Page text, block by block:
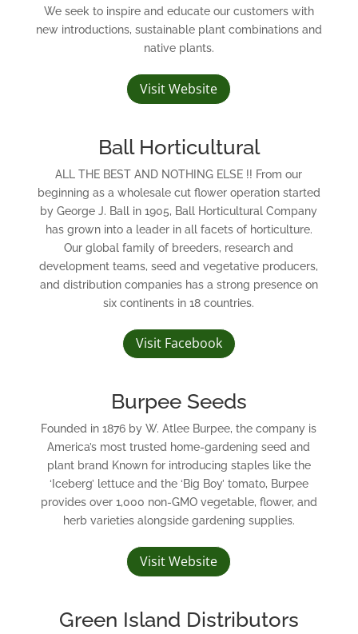
We seek to inspire and educate our customers with
new introductions, sustainable plant combinations and
native plants.
Visit Website
Ball Horticultural
ALL THE BEST AND NOTHING ELSE !! From our
beginning as a wholesale cut flower operation started
by George J. Ball in 1905, Ball Horticultural Company
has grown into a leader in all facets of horticulture.
Our global family of breeders, research and
development teams, seed and vegetative producers,
and distribution companies has a strong presence on
six continents in 18 countries.
Visit Facebook
Burpee Seeds
Founded in 1876 by W. Atlee Burpee, the company is
America’s most trusted home-gardening seed and
plant brand Known for introducing staples like the
‘Iceberg’ lettuce and the ‘Big Boy’ tomato, Burpee
provides over 1,000 non-GMO vegetable, flower, and
herb varieties alongside gardening supplies.
Visit Website
Green Island Distributors